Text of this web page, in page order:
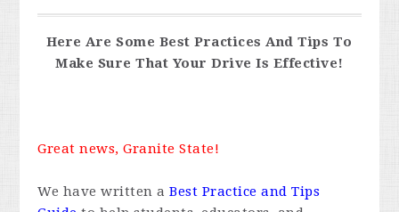
Here Are Some Best Practices And Tips To
Make Sure That Your Drive Is Effective!
Great news, Granite State!
We have written aBest Practice and Tips